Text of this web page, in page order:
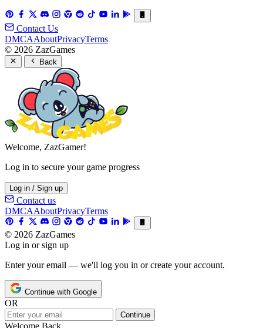
Contact Us
DMCAAboutPrivacyTerms
© 2026 ZazGames
Back
Welcome, ZazGamer!
Log in to secure your game progress
Log in / Sign up
Contact us
DMCAAboutPrivacyTerms
© 2026 ZazGames
Log in or sign up
Enter your email — we'll log you in or create your account.
Continue with Google
OR
Continue